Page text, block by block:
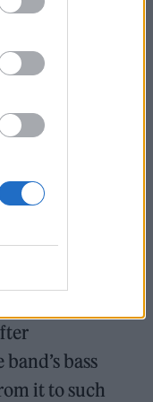
mention
for local
at The
second
bass
it to such